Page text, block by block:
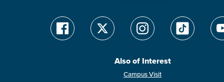
Also of Interest
Campus Visit